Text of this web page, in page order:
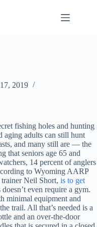
2019
fishing holes and hunting
aging adults can still hunt
and many still are — the
that seniors age 65 and
14 percent of anglers
to Wyoming AARP
Neil Short, is to get
even require a gym.
minimal equipment and
trail. All that’s needed is a
and an over-the-door